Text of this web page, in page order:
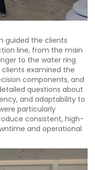
guided the clients
line, from the main
to the water ring
examined the
components, and
questions about
and adaptability to
particularly
consistent, high-
and operational